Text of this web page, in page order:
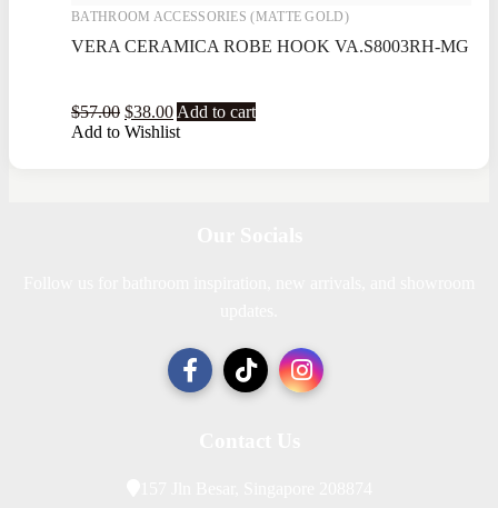
BATHROOM ACCESSORIES (MATTE GOLD)
VERA CERAMICA ROBE HOOK VA.S8003RH-MG
$57.00 $38.00Add to cart
Add to Wishlist